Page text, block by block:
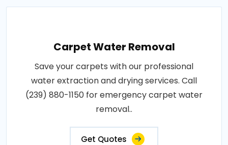
Carpet Water Removal
Save your carpets with our professional
water extraction and drying services. Call
(239) 880-1150 for emergency carpet water
removal..
Get Quotes